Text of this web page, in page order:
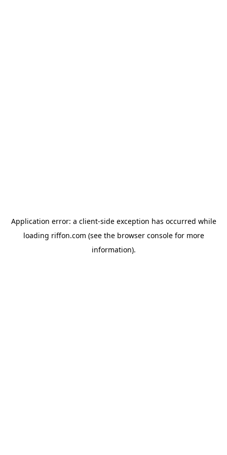
Application error: a client-side exception has occurred while
loading riffon.com (see the browser consolefor more
information).